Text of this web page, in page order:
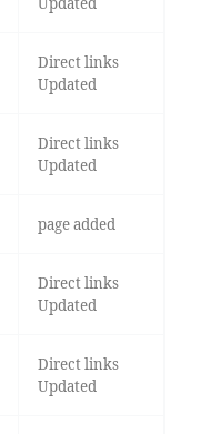
Direct links
Updated
Direct links
Updated
page added
Direct links
Updated
Direct links
Updated